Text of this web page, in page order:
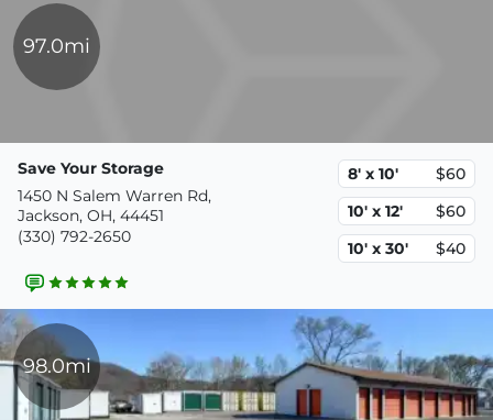
97.0mi
Save Your Storage
1450 N Salem Warren Rd,
Jackson, OH, 44451
(330) 792-2650
8' x 10'
$60
10' x 12'
$60
10' x 30'
$40
98.0mi